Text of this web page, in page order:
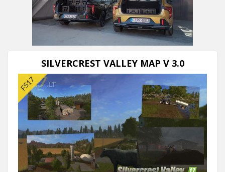
Next video in 5 Cancel
SILVERCREST VALLEY MAP V 3.0